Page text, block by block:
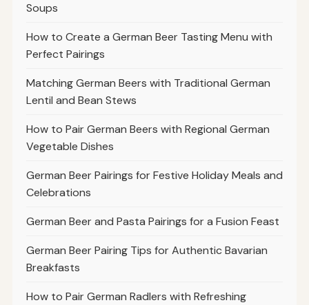
Soups
How to Create a German Beer Tasting Menu with
Perfect Pairings
Matching German Beers with Traditional German
Lentil and Bean Stews
How to Pair German Beers with Regional German
Vegetable Dishes
German Beer Pairings for Festive Holiday Meals and
Celebrations
German Beer and Pasta Pairings for a Fusion Feast
German Beer Pairing Tips for Authentic Bavarian
Breakfasts
How to Pair German Radlers with Refreshing